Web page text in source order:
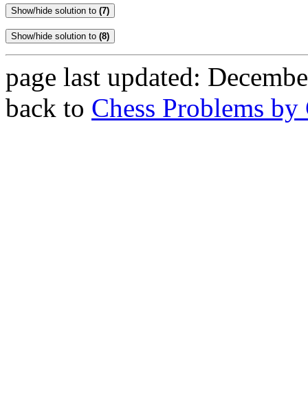
Show/hide solution to (7)
Show/hide solution to (8)
page last updated:
back to Chess Problems